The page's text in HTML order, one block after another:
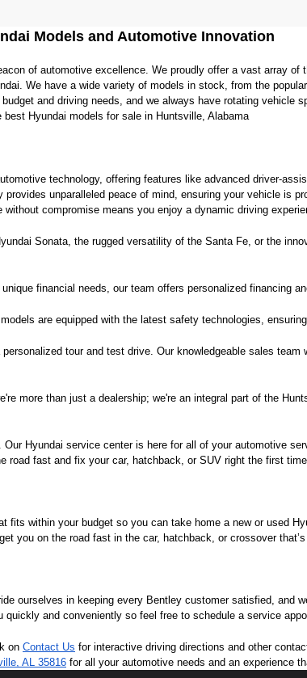
Models and Automotive Innovation
of automotive excellence. We proudly offer a vast array
We have a wide variety of models in stock, from the
and driving needs, and we always have rotating vehicle
Hyundai models for sale in Huntsville, Alabama
technology, offering features like advanced driver-
provides unparalleled peace of mind, ensuring your vehicle is
without compromise means you enjoy a dynamic driving
Sonata, the rugged versatility of the Santa Fe, or the
financial needs, our team offers personalized financing
are equipped with the latest safety technologies,
tour and test drive. Our knowledgeable sales
more than just a dealership; we're an integral part of the
Hyundai service center is here for all of your automotive
fast and fix your car, hatchback, or SUV right the first
within your budget so you can take home a new or used
you on the road fast in the car, hatchback, or crossover
ourselves in keeping every Bentley customer satisfied,
and conveniently so feel free to schedule a service
on Contact Us for interactive driving directions and other
AL 35816 for all your automotive needs and an experience